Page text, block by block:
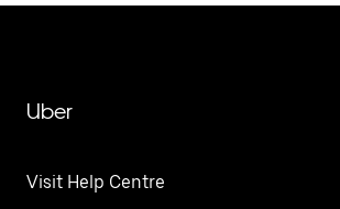
Uber
Visit Help Centre